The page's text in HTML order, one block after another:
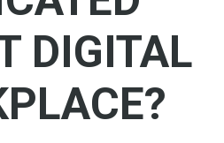
DIGITAL